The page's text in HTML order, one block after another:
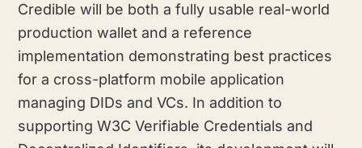
Credible will be both a fully usable real-world
production wallet and a reference
implementation demonstrating best practices
for a cross-platform mobile application
managing DIDs and VCs. In addition to
supporting W3C Verifiable Credentials and